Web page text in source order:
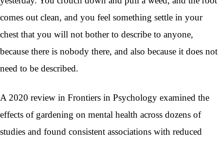
comes out clean, and you feel something settle in your
chest that you will not bother to describe to anyone,
because there is nobody there, and also because it does not
need to be described.
A 2020 review in Frontiers in Psychology examined the
effects of gardening on mental health across dozens of
studies and found consistent associations with reduced